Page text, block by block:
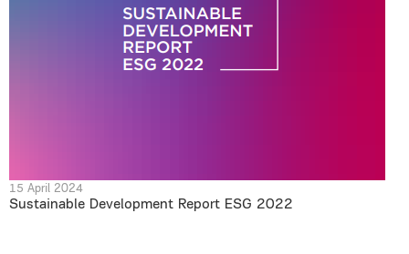
15 April 2024
Sustainable Development Report ESG 2022